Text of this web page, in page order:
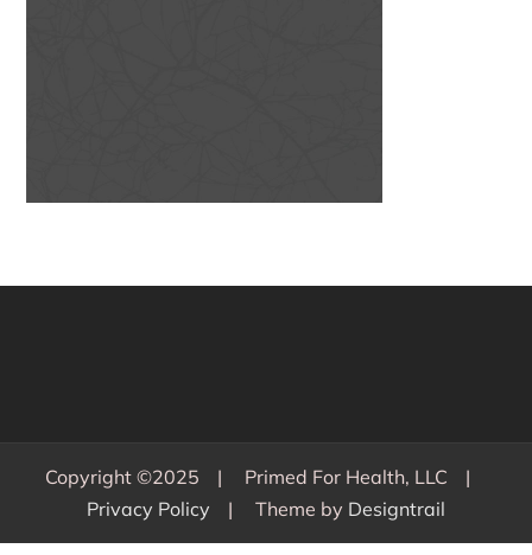
Copyright ©2025
Primed For Health, LLC
Privacy Policy
Theme by Designtrail